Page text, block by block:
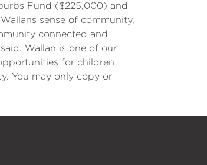
Fund ($225,000) and
sense of community,
connected and
Wallan is one of our
for children
You may only copy or